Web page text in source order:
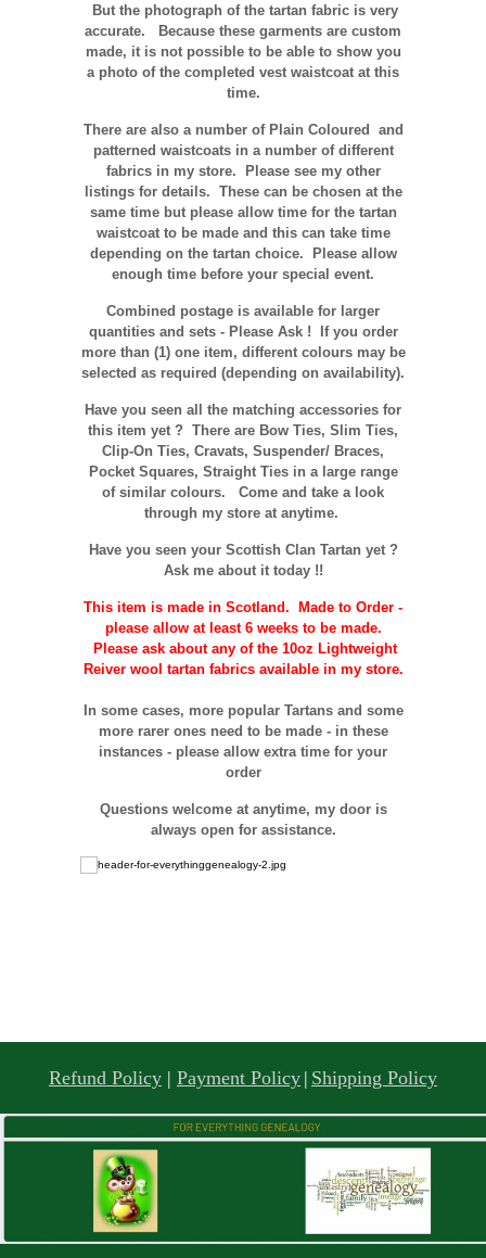
But the photograph of the tartan fabric is very
accurate.
Because these garments are custom
made, it is not possible to be able to show you
a photo of the completed vest waistcoat at this
time.
There are also a number of Plain Coloured and
patterned waistcoats in a number of different
fabrics in my store. Please see my other
listings for details. These can be chosen at the
same time but please allow time for the tartan
waistcoat to be made and this can take time
depending on the tartan choice. Please allow
enough time before your special event.
Combined postage is available for larger
quantities and sets - Please Ask ! If you order
more than (1) one item, different colours may be
selected as required (depending on availability).
Have you seen all the matching accessories for
this item yet ? There are Bow Ties, Slim Ties,
Clip-On Ties, Cravats, Suspender/ Braces,
Pocket Squares, Straight Ties in a large range
of similar colours. Come and take a look
through my store at anytime.
Have you seen your Scottish Clan Tartan yet ?
Ask me about it today !!
This item is made in Scotland. Made to Order -
please allow at least 6 weeks to be made.
Please ask about any of the 10oz Lightweight
Reiver wool tartan fabrics available in my store.
In some cases, more popular Tartans and some
more rarer ones need to be made - in these
instances - please allow extra time for your
order
Questions welcome at anytime, my door is
always open for assistance.
Refund Policy | Payment Policy | Shipping Policy